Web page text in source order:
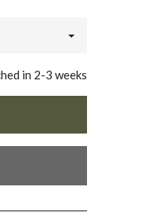
in 2-3 weeks